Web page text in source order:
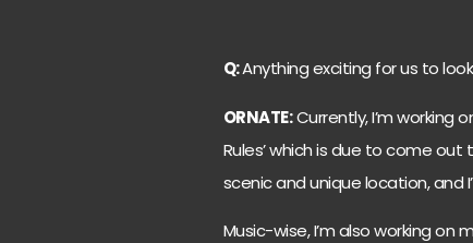
Q:Anything exciting for us to
ORNATE:Currently, I’m working
Rules’ which is due to come
scenic and unique location, and
Music-wise, I’m also working on